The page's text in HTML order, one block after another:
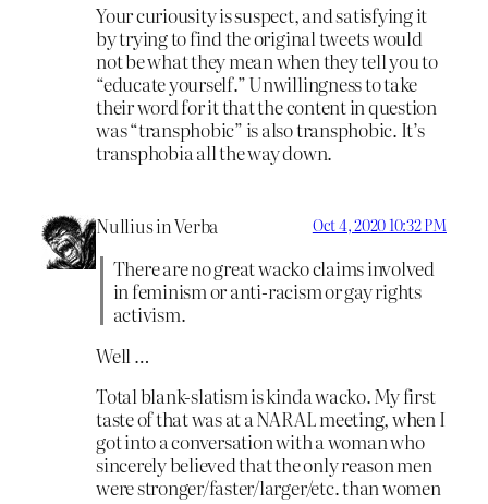
Your curiousity is suspect, and satisfying it
by trying to find the original tweets would
not be what they mean when they tell you to
“educate yourself.” Unwillingness to take
their word for it that the content in question
was “transphobic” is also transphobic. It’s
transphobia all the way down.
Nullius in Verba Oct 4, 2020 10:32 PM
There are no great wacko claims involved
in feminism or anti-racism or gay rights
activism.
Well …
Total blank-slatism is kinda wacko. My first
taste of that was at a NARAL meeting, when I
got into a conversation with a woman who
sincerely believed that the only reason men
were stronger/faster/larger/etc. than women